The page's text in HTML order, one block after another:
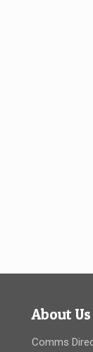
About Us
Comms